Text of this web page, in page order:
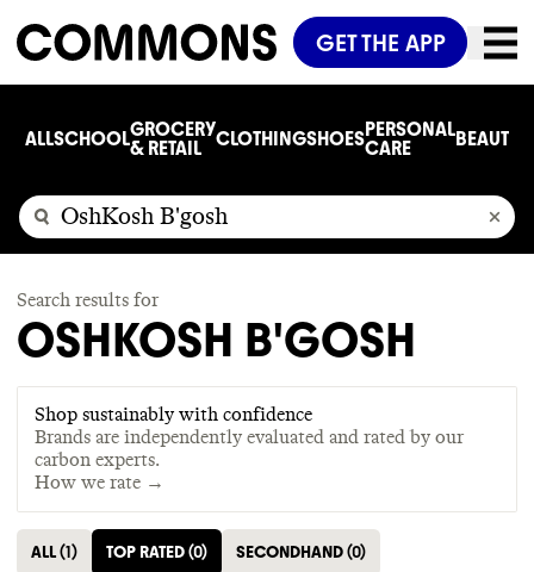
GET THE APP
ALLSCHOOLGROCERY
& RETAIL
CLOTHINGSHOESPERSONAL
CARE
BEAUTY
Search results for
OSHKOSH B'GOSH
Shop sustainably with confidence
Brands are independently evaluated and rated by our
carbon experts.
How we rate →
ALL(1) TOP RATED(0) SECONDHAND(0)